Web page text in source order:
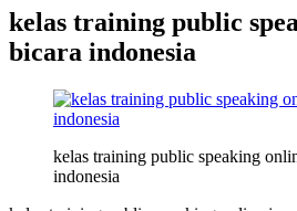
kelas training public
bicara indonesia
kelas training public speaking
indonesia